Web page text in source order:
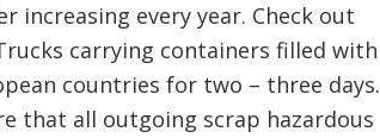
increasing every year. Check out
carrying containers filled with
countries for two – three days.
that all outgoing scrap hazardous